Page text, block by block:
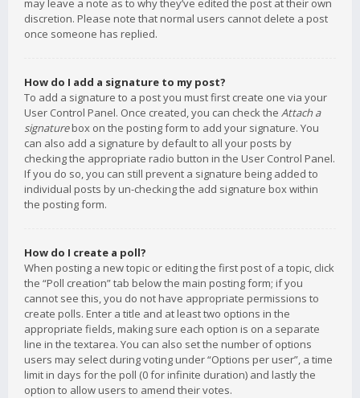
may leave a note as to why they’ve edited the post at their own
discretion. Please note that normal users cannot delete a post
once someone has replied.
How do I add a signature to my post?
To add a signature to a post you must first create one via your
User Control Panel. Once created, you can check the Attach a
signaturebox on the posting form to add your signature. You
can also add a signature by default to all your posts by
checking the appropriate radio button in the User Control Panel.
If you do so, you can still prevent a signature being added to
individual posts by un-checking the add signature box within
the posting form.
How do I create a poll?
When posting a new topic or editing the first post of a topic, click
the “Poll creation” tab below the main posting form; if you
cannot see this, you do not have appropriate permissions to
create polls. Enter a title and at least two options in the
appropriate fields, making sure each option is on a separate
line in the textarea. You can also set the number of options
users may select during voting under “Options per user”, a time
limit in days for the poll (0 for infinite duration) and lastly the
option to allow users to amend their votes.